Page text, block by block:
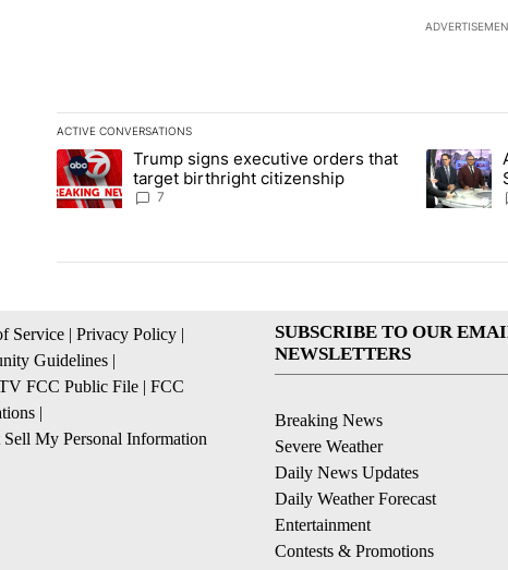
ACTIVE CONVERSATIONS
The following is a list of the most commented articles in the last
A trending article titled "Trump signs executive orders that
Trump signs executive orders that
target birthright citizenship
7
A trending
Service | Privacy Policy |
Guidelines |
FCC Public File | FCC
|
My Personal Information
SUBSCRIBE TO OUR
NEWSLETTERS
Breaking News
Severe Weather
Daily News Updates
Daily Weather Forecast
Entertainment
Contests & Promotions